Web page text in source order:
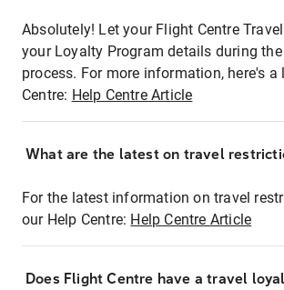
Absolutely! Let your Flight Centre
your Loyalty Program details during
process. For more information, here's a
Centre: Help Centre Article
What are the latest on travel
For the latest information on travel
our Help Centre: Help Centre Article
Does Flight Centre have a travel